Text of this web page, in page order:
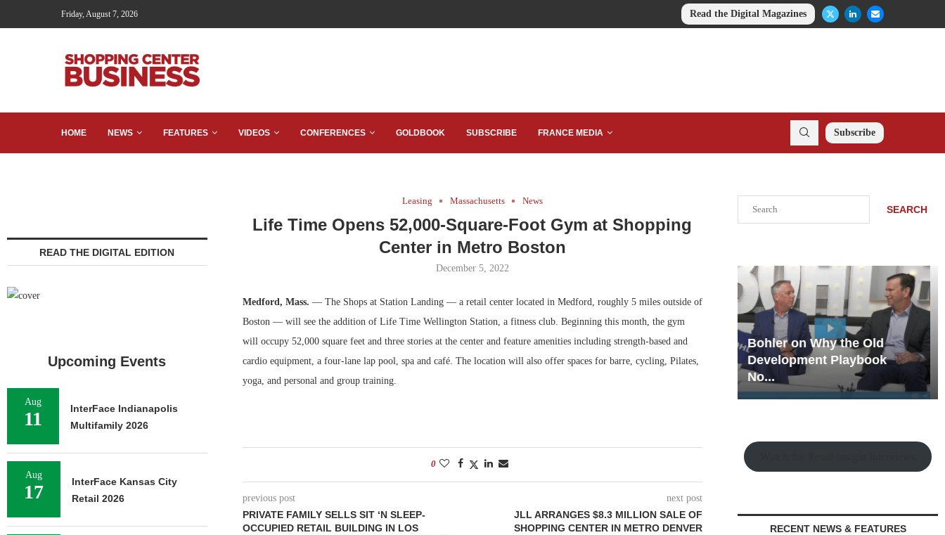
Friday, August 7, 2026 Read the Digital Magazines
HOME NEWS FEATURES VIDEOS CONFERENCES GOLDBOOK SUBSCRIBE FRANCE MEDIA Subscribe
Leasing Massachusetts News
Life Time Opens 52,000-Square-Foot Gym at Shopping
Center in Metro Boston
December 5, 2022
Medford, Mass. — The Shops at Station Landing — a retail center located in Medford, roughly 5 miles outside of
Boston — will see the addition of Life Time Wellington Station, a fitness club. Beginning this month, the gym
will occupy 52,000 square feet and three stories at the center and feature amenities including strength-based and
cardio equipment, a four-lane lap pool, spa and café. The location will also offer spaces for barre, cycling, Pilates,
yoga, and personal and group training.
0
previous post
PRIVATE FAMILY SELLS SIT ‘N SLEEP-
OCCUPIED RETAIL BUILDING IN LOS
next post
JLL ARRANGES $8.3 MILLION SALE OF
SHOPPING CENTER IN METRO DENVER
SEARCH
Bohler on Why the Old
Development Playbook
Rock Run
Collection: Mixed-Use
Magic in the Making
RECENT NEWS & FEATURES
READ THE DIGITAL EDITION
Upcoming Events
Aug
11
InterFace Indianapolis
Multifamily 2026
Aug
17
InterFace Kansas City
Retail 2026